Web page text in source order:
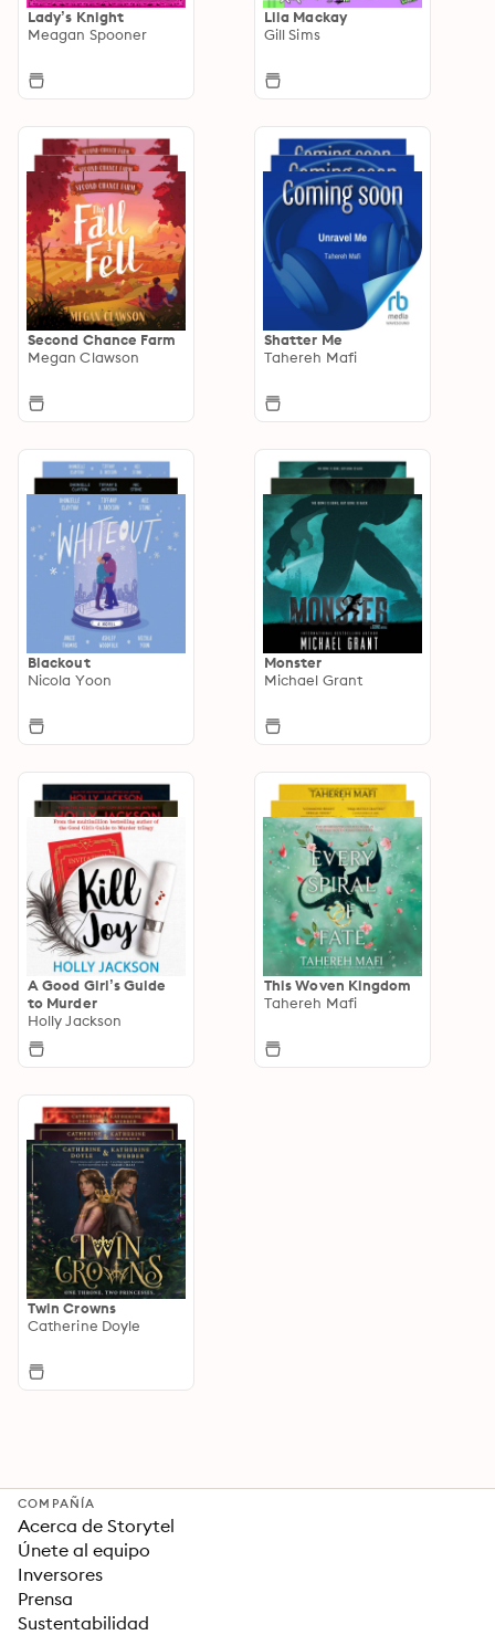
Lady’s Knight
Meagan Spooner
Lila Mackay
Gill Sims
Second Chance Farm
Megan Clawson
Shatter Me
Tahereh Mafi
Blackout
Nicola Yoon
Monster
Michael Grant
A Good Girl’s Guide
to Murder
Holly Jackson
This Woven Kingdom
Tahereh Mafi
Twin Crowns
Catherine Doyle
COMPAÑÍA
Acerca de Storytel
Únete al equipo
Inversores
Prensa
Sustentabilidad